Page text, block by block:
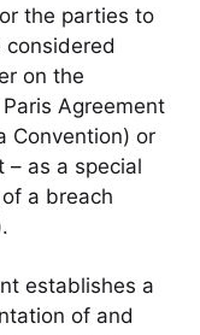
the parties to
on the
Agreement
Convention) or
– as a special
a breach
establishes a
of and